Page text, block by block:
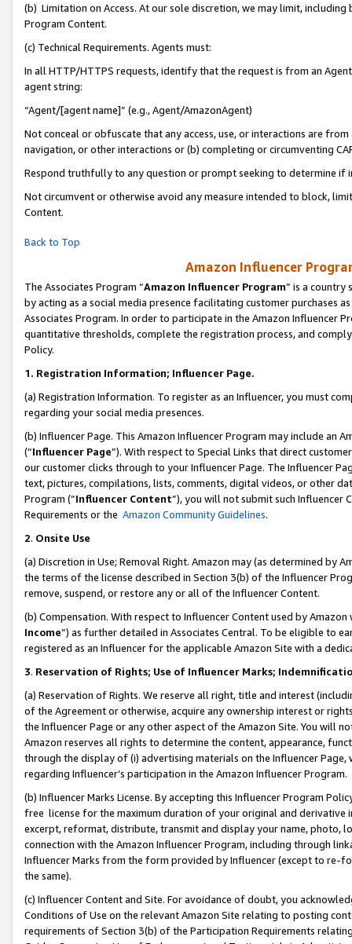
(b) Limitation on Access. At our sole discretion, we may limit,
Program Content.
(c) Technical Requirements. Agents must:
In all HTTP/HTTPS requests, identify that the request is from an
agent string:
“Agent/[agent name]” (e.g., Agent/AmazonAgent)
Not conceal or obfuscate that any access, use, or interactions are
navigation, or other interactions or (b) completing or circumventing
Respond truthfully to any question or prompt seeking to determine if
Not circumvent or otherwise avoid any measure intended to block,
Content.
Back to Top
Amazon Influencer
The Associates Program “Amazon Influencer Program” is a country
by acting as a social media presence facilitating customer purchases
Associates Program. In order to participate in the Amazon Influencer
quantitative thresholds, complete the registration process, and
Policy.
1. Registration Information; Influencer Page.
(a) Registration Information. To register as an Influencer, you must
regarding your social media presences.
(b) Influencer Page. This Amazon Influencer Program may include an
(“Influencer Page”). With respect to Special Links that direct
our customer clicks through to your Influencer Page. The Influencer
text, pictures, compilations, lists, comments, digital videos, or other
Program (“Influencer Content”), you will not submit such
Requirements or the Amazon Community Guidelines.
2. Onsite Use
(a) Discretion in Use; Removal Right. Amazon may (as determined by
the terms of the license described in Section 3(b) of the Influencer
remove, suspend, or restore any or all of the Influencer Content.
(b) Compensation. With respect to Influencer Content used by
Income”) as further detailed in Associates Central. To be eligible to
registered as an Influencer for the applicable Amazon Site with a
3. Reservation of Rights; Use of Influencer Marks;
(a) Reservation of Rights. We reserve all right, title and interest
of the Agreement or otherwise, acquire any ownership interest or
the Influencer Page or any other aspect of the Amazon Site. You will
Amazon reserves all rights to determine the content, appearance,
through the display of (i) advertising materials on the Influencer
regarding Influencer’s participation in the Amazon Influencer Program.
(b) Influencer Marks License. By accepting this Influencer Program
free license for the maximum duration of your original and
excerpt, reformat, distribute, transmit and display your name, photo,
connection with the Amazon Influencer Program, including through
Influencer Marks from the form provided by Influencer (except to re-
the same).
(c) Influencer Content and Site. For avoidance of doubt, you
Conditions of Use on the relevant Amazon Site relating to posting
requirements of Section 3(b) of the Participation Requirements